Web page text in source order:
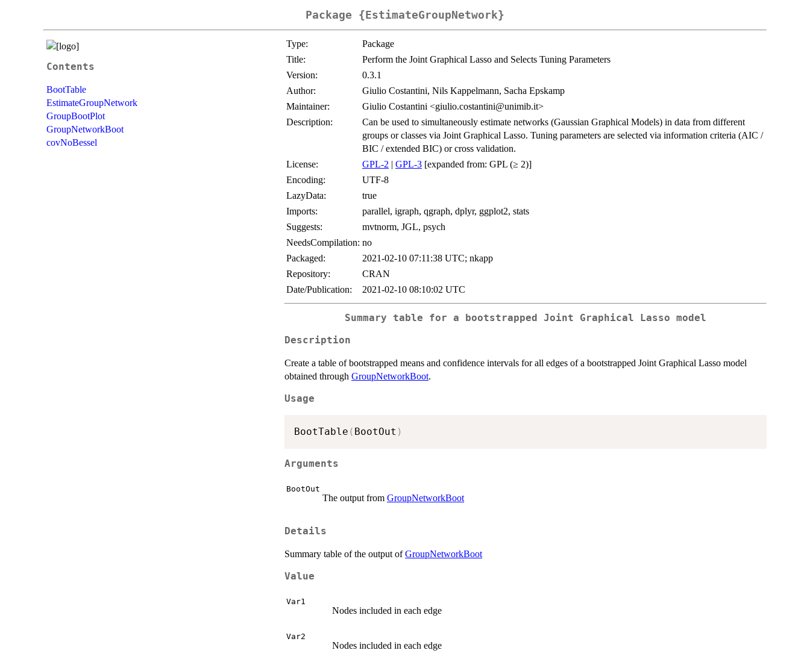
Package {EstimateGroupNetwork}
Contents
BootTable
EstimateGroupNetwork
GroupBootPlot
GroupNetworkBoot
covNoBessel
Type:
Package
Title:
Perform the Joint Graphical Lasso and Selects Tuning Parameters
Version:
0.3.1
Author:
Giulio Costantini, Nils Kappelmann, Sacha Epskamp
Maintainer:
Giulio Costantini <giulio.costantini@unimib.it>
Description:
Can be used to simultaneously estimate networks (Gaussian Graphical Models) in data from different
groups or classes via Joint Graphical Lasso. Tuning parameters are selected via information criteria (AIC /
BIC / extended BIC) or cross validation.
License:
GPL-2 | GPL-3 [expanded from: GPL (≥ 2)]
Encoding:
UTF-8
LazyData:
true
Imports:
parallel, igraph, qgraph, dplyr, ggplot2, stats
Suggests:
mvtnorm, JGL, psych
NeedsCompilation: no
Packaged:
2021-02-10 07:11:38 UTC; nkapp
Repository:
CRAN
Date/Publication:
2021-02-10 08:10:02 UTC
Summary table for a bootstrapped Joint Graphical Lasso model
Description
Create a table of bootstrapped means and confidence intervals for all edges of a bootstrapped Joint Graphical Lasso model
obtained through GroupNetworkBoot.
Usage
BootTable ( BootOut )
Arguments
BootOut
The output from GroupNetworkBoot
Details
Summary table of the output ofGroupNetworkBoot
Value
Var1
Nodes included in each edge
Var2
Nodes included in each edge